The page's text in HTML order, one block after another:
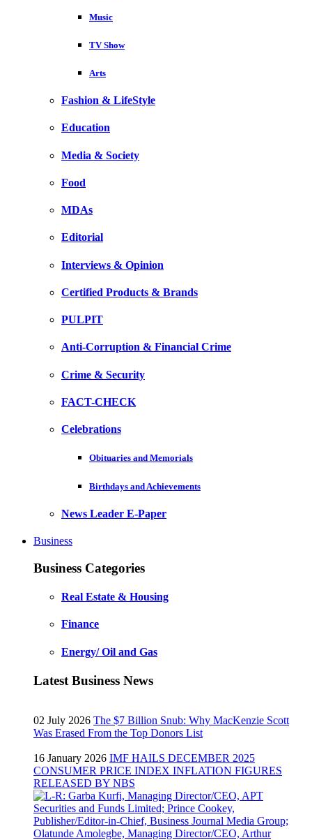
Music
TV Show
Arts
Fashion & LifeStyle
Education
Media & Society
Food
MDAs
Editorial
Interviews & Opinion
Certified Products & Brands
PULPIT
Anti-Corruption & Financial Crime
Crime & Security
FACT-CHECK
Celebrations
Obituaries and Memorials
Birthdays and Achievements
News Leader E-Paper
Business
Business Categories
Real Estate & Housing
Finance
Energy/ Oil and Gas
Latest Business News
02 July 2026 The $7 Billion Snub: Why MacKenzie Scott
Was Erased From the Top Donors List
16 January 2026 IMF HAILS DECEMBER 2025
CONSUMER PRICE INDEX INFLATION FIGURES
RELEASED BY NBS